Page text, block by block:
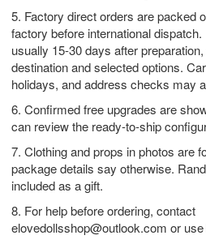
5. Factory direct orders are packed
factory before international
usually 15-30 days after
destination and selected options.
holidays, and address checks may
6. Confirmed free upgrades are
can review the ready-to-ship
7. Clothing and props in photos are
package details say otherwise.
included as a gift.
8. For help before ordering, contact
elovedollsshop@outlook.com or